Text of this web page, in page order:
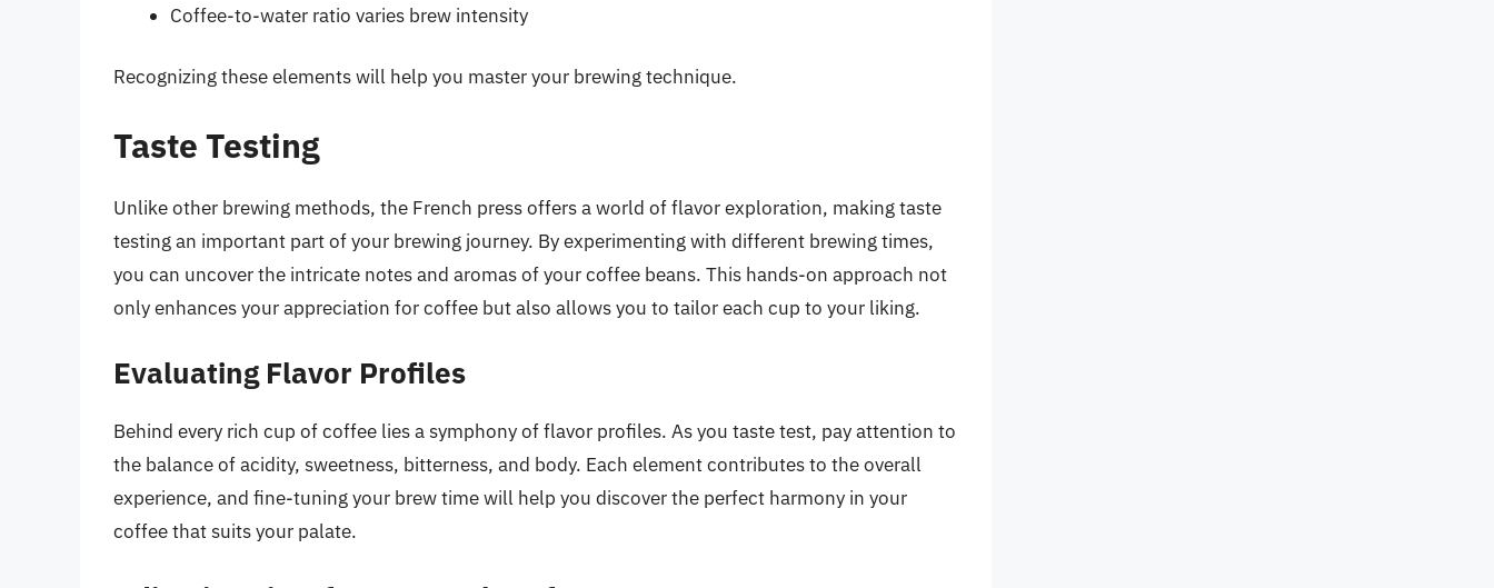
Coffee-to-water ratio varies brew intensity
Recognizing these elements will help you master your brewing technique.
Taste Testing
Unlike other brewing methods, the French press offers a world of flavor exploration, making taste
testing an important part of your brewing journey. By experimenting with different brewing times,
you can uncover the intricate notes and aromas of your coffee beans. This hands-on approach not
only enhances your appreciation for coffee but also allows you to tailor each cup to your liking.
Evaluating Flavor Profiles
Behind every rich cup of coffee lies a symphony of flavor profiles. As you taste test, pay attention to
the balance of acidity, sweetness, bitterness, and body. Each element contributes to the overall
experience, and fine-tuning your brew time will help you discover the perfect harmony in your
coffee that suits your palate.